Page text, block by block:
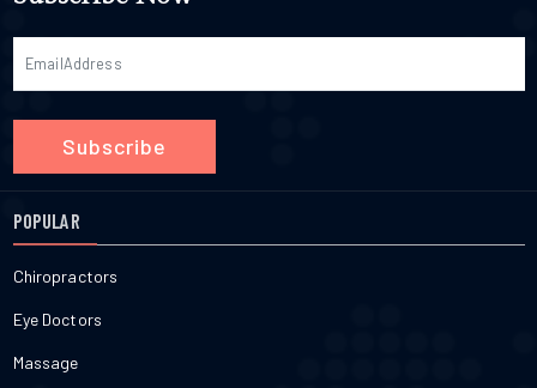
Subscribe
POPULAR
Chiropractors
Eye Doctors
Massage